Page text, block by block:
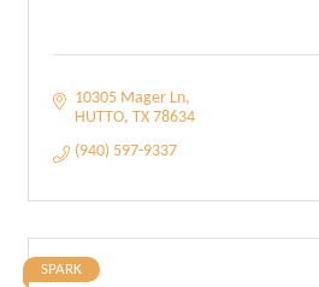
10305 Mager Ln
HUTTO TX 78634
(940) 597-9337
SPARK